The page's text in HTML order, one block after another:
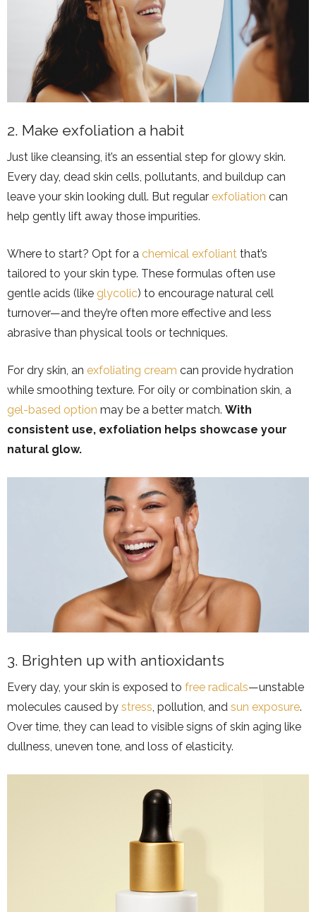
2. Make exfoliation a habit
Just like cleansing, it’s an essential step for glowy skin.
Every day, dead skin cells, pollutants, and buildup can
leave your skin looking dull. But regular exfoliation can
help gently lift away those impurities.
Where to start? Opt for a chemical exfoliant that’s
tailored to your skin type. These formulas often use
gentle acids (like glycolic) to encourage natural cell
turnover—and they’re often more effective and less
abrasive than physical tools or techniques.
For dry skin, an exfoliating cream can provide hydration
while smoothing texture. For oily or combination skin, a
gel-based option may be a better match. With
consistent use, exfoliation helps showcase your
natural glow.
3. Brighten up with antioxidants
Every day, your skin is exposed to free radicals—unstable
molecules caused by stress, pollution, and sun exposure.
Over time, they can lead to visible signs of skin aging like
dullness, uneven tone, and loss of elasticity.